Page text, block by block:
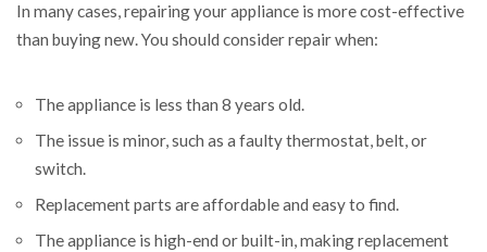
In many cases, repairing your appliance is more cost-effective
than buying new. You should consider repair when:
The appliance is less than 8 years old.
The issue is minor, such as a faulty thermostat, belt, or
switch.
Replacement parts are affordable and easy to find.
The appliance is high-end or built-in, making replacement